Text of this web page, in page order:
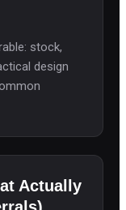
stock,
design
Actually